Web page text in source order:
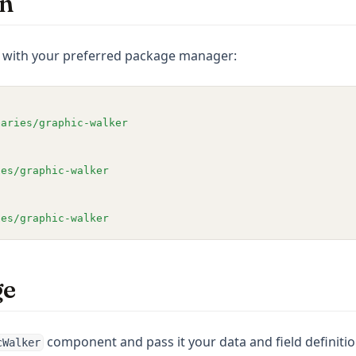
your preferred package manager:
graphic-walker
graphic-walker
graphic-walker
component and pass it your data and field